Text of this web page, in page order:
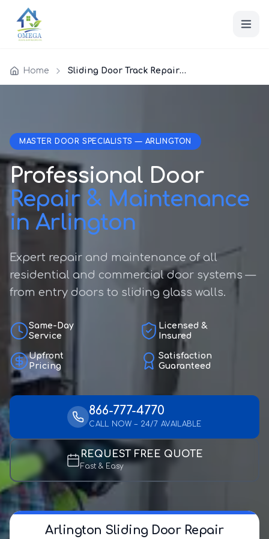
Home Sliding Door Track Repair Arlington
MASTER DOOR SPECIALISTS — ARLINGTON
Professional Door
Repair & Maintenance
in Arlington
Expert repair and maintenance of all
residential and commercial door systems —
from entry doors to sliding glass walls.
Same-Day
Service
Licensed &
Insured
Upfront
Pricing
Satisfaction
Guaranteed
866-777-4770
CALL NOW – 24/7 AVAILABLE
REQUEST FREE QUOTE
Fast & Easy
Arlington Sliding Door Repair